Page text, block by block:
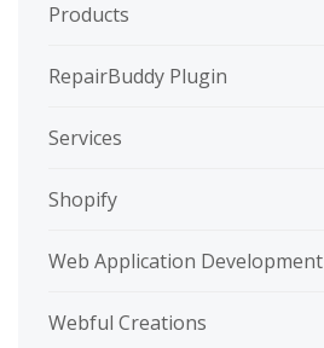
Products
RepairBuddy Plugin
Services
Shopify
Web Application Development
Webful Creations